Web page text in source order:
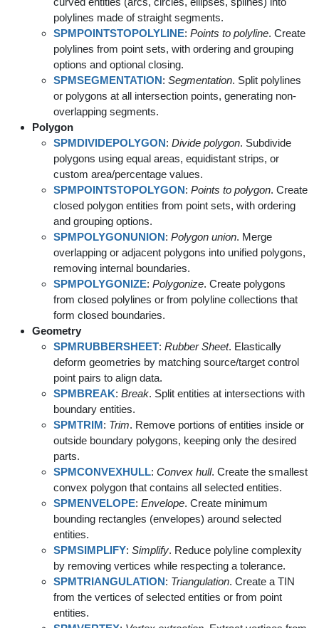
polylines made of straight segments.
SPMPOINTSTOPOLYLINE: Points to polyline. Create
polylines from point sets, with ordering and grouping
options and optional closing.
SPMSEGMENTATION: Segmentation. Split polylines
or polygons at all intersection points, generating non-
overlapping segments.
Polygon
SPMDIVIDEPOLYGON: Divide polygon. Subdivide
polygons using equal areas, equidistant strips, or
custom area/percentage values.
SPMPOINTSTOPOLYGON: Points to polygon. Create
closed polygon entities from point sets, with ordering
and grouping options.
SPMPOLYGONUNION: Polygon union. Merge
overlapping or adjacent polygons into unified polygons,
removing internal boundaries.
SPMPOLYGONIZE: Polygonize. Create polygons
from closed polylines or from polyline collections that
form closed boundaries.
Geometry
SPMRUBBERSHEET: Rubber Sheet. Elastically
deform geometries by matching source/target control
point pairs to align data.
SPMBREAK: Break. Split entities at intersections with
boundary entities.
SPMTRIM: Trim. Remove portions of entities inside or
outside boundary polygons, keeping only the desired
parts.
SPMCONVEXHULL: Convex hull. Create the smallest
convex polygon that contains all selected entities.
SPMENVELOPE: Envelope. Create minimum
bounding rectangles (envelopes) around selected
entities.
SPMSIMPLIFY: Simplify. Reduce polyline complexity
by removing vertices while respecting a tolerance.
SPMTRIANGULATION: Triangulation. Create a TIN
from the vertices of selected entities or from point
entities.